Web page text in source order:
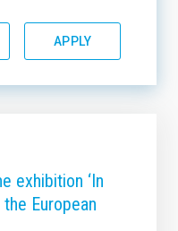
exhibition ‘In
European